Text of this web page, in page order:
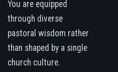
You are equipped
through diverse
pastoral wisdom rather
than shaped by a single
church culture.